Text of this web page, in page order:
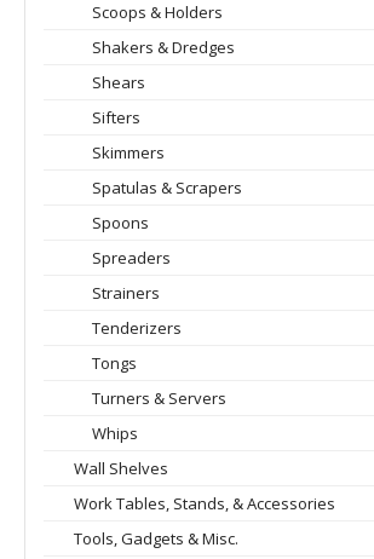
Scoops & Holders
Shakers & Dredges
Shears
Sifters
Skimmers
Spatulas & Scrapers
Spoons
Spreaders
Strainers
Tenderizers
Tongs
Turners & Servers
Whips
Wall Shelves
Work Tables, Stands, & Accessories
Tools, Gadgets & Misc.